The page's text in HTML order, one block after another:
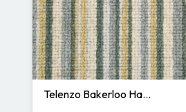
Telenzo Bakerloo Ha…